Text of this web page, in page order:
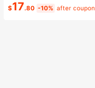
$17.80 -10% after coupon